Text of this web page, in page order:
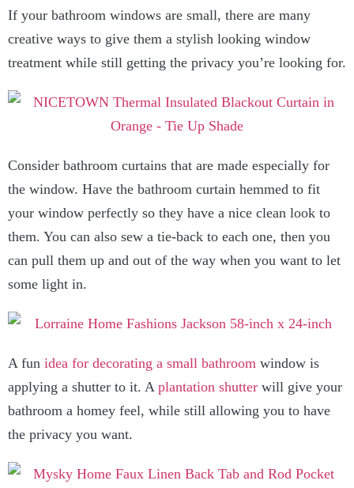
If your bathroom windows are small, there are many
creative ways to give them a stylish looking window
treatment while still getting the privacy you’re looking for.
Consider bathroom curtains that are made especially for
the window. Have the bathroom curtain hemmed to fit
your window perfectly so they have a nice clean look to
them. You can also sew a tie-back to each one, then you
can pull them up and out of the way when you want to let
some light in.
A fun idea for decorating a small bathroom window is
applying a shutter to it. A plantation shutter will give your
bathroom a homey feel, while still allowing you to have
the privacy you want.